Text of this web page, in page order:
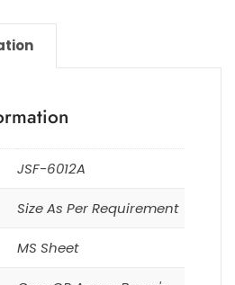
JSF-6012A
Size As Per Requirement
MS Sheet